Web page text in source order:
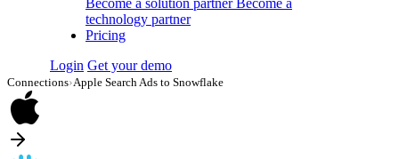
Become a solution partner Become a
technology partner
Pricing
Login Get your demo
Connections›Apple Search Ads to Snowflake